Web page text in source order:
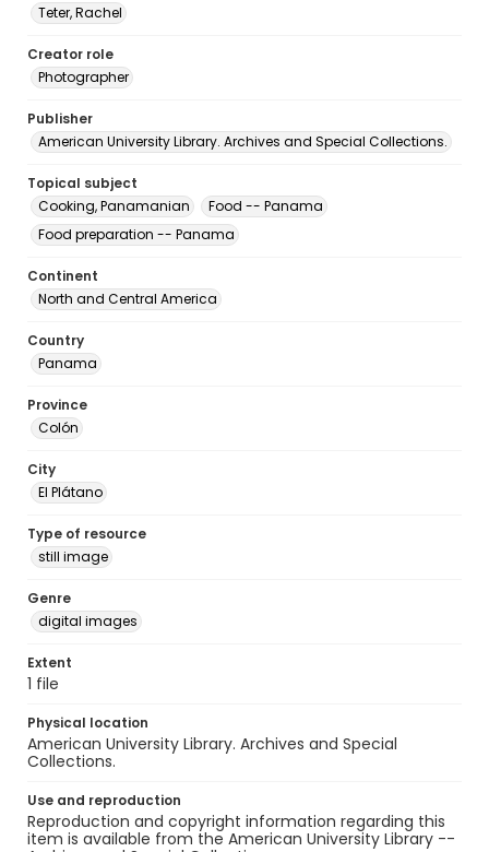
Teter, Rachel
Creator role
Photographer
Publisher
American University Library. Archives and Special Collections.
Topical subject
Cooking, Panamanian
Food -- Panama
Food preparation -- Panama
Continent
North and Central America
Country
Panama
Province
Colón
City
El Plátano
Type of resource
still image
Genre
digital images
Extent
1 file
Physical location
American University Library. Archives and Special
Collections.
Use and reproduction
Reproduction and copyright information regarding this
item is available from the American University Library --